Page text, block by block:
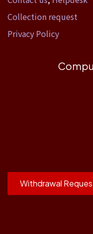
Collection request
Privacy Policy
Withdrawal